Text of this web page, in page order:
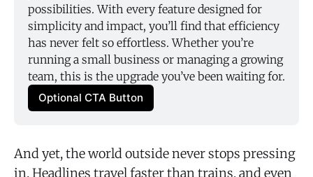
possibilities. With every feature designed for
simplicity and impact, you’ll find that efficiency
has never felt so effortless. Whether you’re
running a small business or managing a growing
team, this is the upgrade you’ve been waiting for.
Optional CTA Button
And yet, the world outside never stops pressing
in. Headlines travel faster than trains, and even